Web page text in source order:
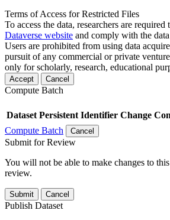
Terms of Access for Restricted Files
To access the data, researchers are required
Dataverse website and comply with the data
Users are prohibited from using data
pursuit of any commercial or private
only for scholarly, research, educational
Accept Cancel
Compute Batch
Dataset Persistent Identifier Change
Compute Batch
Cancel
Submit for Review
You will not be able to make changes to
review.
Submit Cancel
Publish Dataset